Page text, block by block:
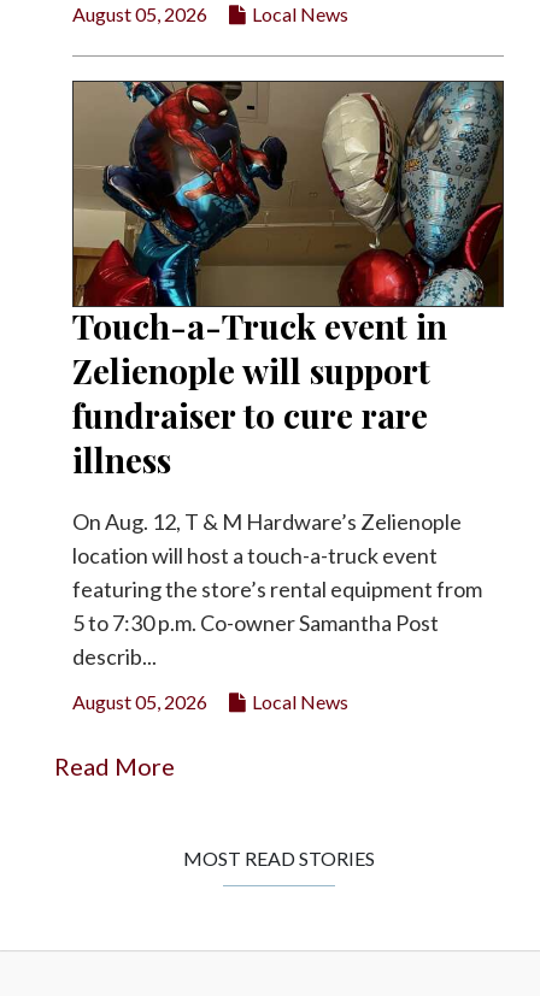
August 05, 2026 Local News
Touch-a-Truck event in
Zelienople will support
fundraiser to cure rare
illness
On Aug. 12, T & M Hardware’s Zelienople
location will host a touch-a-truck event
featuring the store’s rental equipment from
5 to 7:30 p.m. Co-owner Samantha Post
describ...
August 05, 2026 Local News
Read More
MOST READ STORIES